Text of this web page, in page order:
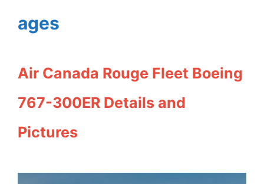
ages
Air Canada Rouge Fleet Boeing
767-300ER Details and
Pictures